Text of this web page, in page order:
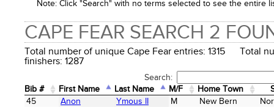
Note: Click "Search" with no terms selected to see the entire
CAPE FEAR SEARCH 2
Total number of unique Cape Fear entries: 1315 Total
finishers: 1287
Search:
Bib #
First Name Last Name M/F Home Town
Bib #
First Name Last Name M/F Home Town
45 Anon Ymous II M New Bern